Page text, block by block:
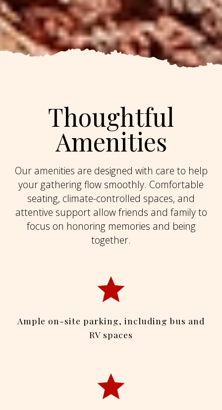
Thoughtful
Amenities
Our amenities are designed with care to help
your gathering flow smoothly. Comfortable
seating, climate-controlled spaces, and
attentive support allow friends and family to
focus on honoring memories and being
together.
Ample on-site parking, including bus and
RV spaces